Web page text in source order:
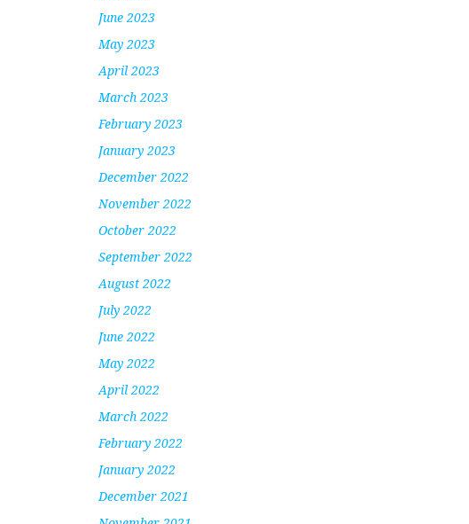
June 2023
May 2023
April 2023
March 2023
February 2023
January 2023
December 2022
November 2022
October 2022
September 2022
August 2022
July 2022
June 2022
May 2022
April 2022
March 2022
February 2022
January 2022
December 2021